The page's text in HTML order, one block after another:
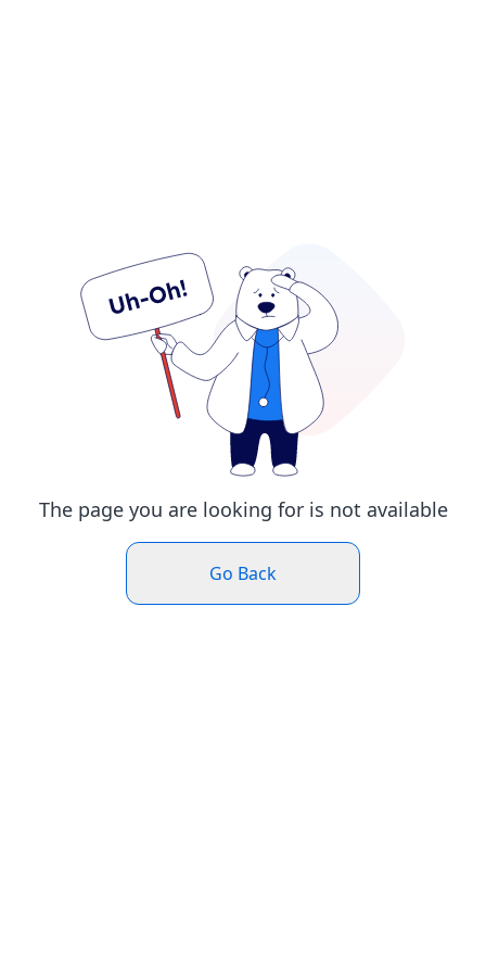
The page you are looking for is not available
Go Back